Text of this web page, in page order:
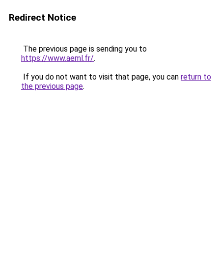
Redirect Notice
The previous page is sending you to
https://www.aeml.fr/.
If you do not want to visit that page, you can return to
the previous page.